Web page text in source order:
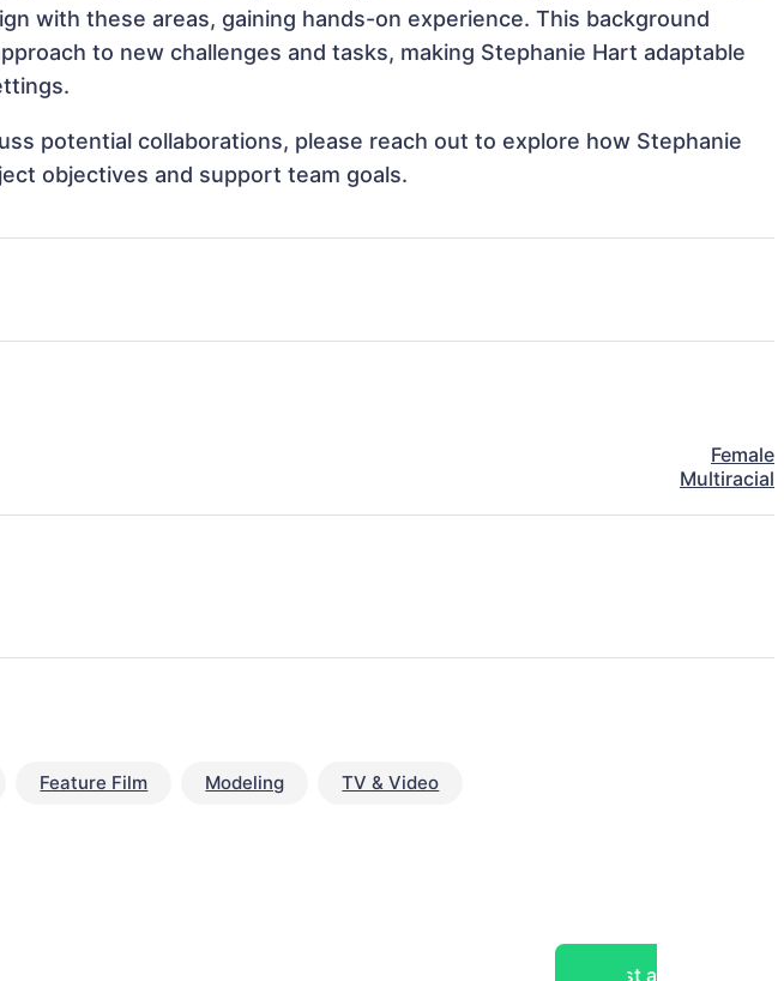
with these areas, gaining hands-on experience. This background
to new challenges and tasks, making Stephanie Hart adaptable
potential collaborations, please reach out to explore how Stephanie
objectives and support team goals.
Female
Multiracial
Feature Film Modeling TV & Video
Post a